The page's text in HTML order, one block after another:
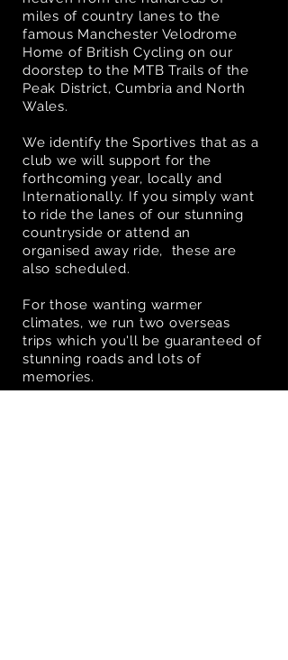
miles of country lanes to the
famous Manchester Velodrome
Home of British Cycling on our
doorstep to the MTB Trails of the
Peak District, Cumbria and North
Wales.
We identify the Sportives that as a
club we will support for the
forthcoming year, locally and
Internationally. If you simply want
to ride the lanes of our stunning
countryside or attend an
organised away ride, these are
also scheduled.
For those wanting warmer
climates, we run two overseas
trips which you'll be guaranteed of
stunning roads and lots of
memories.